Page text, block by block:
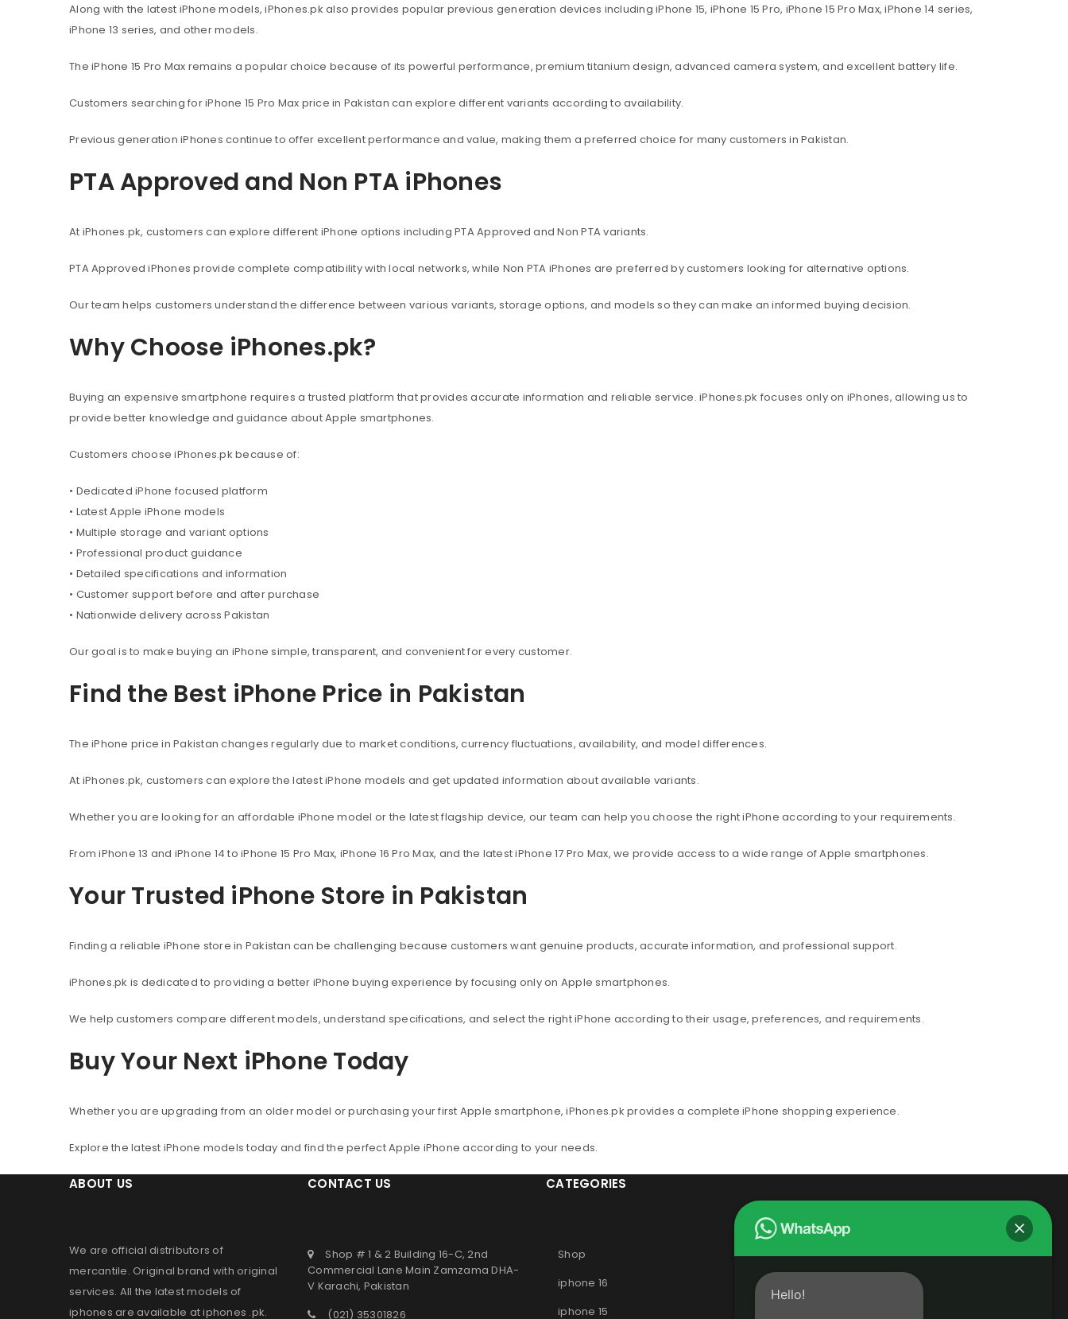
Along with the latest iPhone models, iPhones.pk also provides popular previous generation devices including iPhone 15, iPhone 15 Pro, iPhone 15 Pro Max, iPhone 14 series,
iPhone 13 series, and other models.
The iPhone 15 Pro Max remains a popular choice because of its powerful performance, premium titanium design, advanced camera system, and excellent battery life.
Customers searching for iPhone 15 Pro Max price in Pakistan can explore different variants according to availability.
Previous generation iPhones continue to offer excellent performance and value, making them a preferred choice for many customers in Pakistan.
PTA Approved and Non PTA iPhones
At iPhones.pk, customers can explore different iPhone options including PTA Approved and Non PTA variants.
PTA Approved iPhones provide complete compatibility with local networks, while Non PTA iPhones are preferred by customers looking for alternative options.
Our team helps customers understand the difference between various variants, storage options, and models so they can make an informed buying decision.
Why Choose iPhones.pk?
Buying an expensive smartphone requires a trusted platform that provides accurate information and reliable service. iPhones.pk focuses only on iPhones, allowing us to
provide better knowledge and guidance about Apple smartphones.
Customers choose iPhones.pk because of:
• Dedicated iPhone focused platform
• Latest Apple iPhone models
• Multiple storage and variant options
• Professional product guidance
• Detailed specifications and information
• Customer support before and after purchase
• Nationwide delivery across Pakistan
Our goal is to make buying an iPhone simple, transparent, and convenient for every customer.
Find the Best iPhone Price in Pakistan
The iPhone price in Pakistan changes regularly due to market conditions, currency fluctuations, availability, and model differences.
At iPhones.pk, customers can explore the latest iPhone models and get updated information about available variants.
Whether you are looking for an affordable iPhone model or the latest flagship device, our team can help you choose the right iPhone according to your requirements.
From iPhone 13 and iPhone 14 to iPhone 15 Pro Max, iPhone 16 Pro Max, and the latest iPhone 17 Pro Max, we provide access to a wide range of Apple smartphones.
Your Trusted iPhone Store in Pakistan
Finding a reliable iPhone store in Pakistan can be challenging because customers want genuine products, accurate information, and professional support.
iPhones.pk is dedicated to providing a better iPhone buying experience by focusing only on Apple smartphones.
We help customers compare different models, understand specifications, and select the right iPhone according to their usage, preferences, and requirements.
Buy Your Next iPhone Today
Whether you are upgrading from an older model or purchasing your first Apple smartphone, iPhones.pk provides a complete iPhone shopping experience.
Explore the latest iPhone models today and find the perfect Apple iPhone according to your needs.
ABOUT US
We are official distributors of
mercantile. Original brand with original
services. All the latest models of
iphones are available atiphones .pk.
CONTACT US
Shop # 1 & 2 Building 16-C, 2nd
Commercial Lane Main Zamzama DHA-
V Karachi, Pakistan
(021) 35301826
CATEGORIES
Shop
iphone 16
iphone 15
Hello!